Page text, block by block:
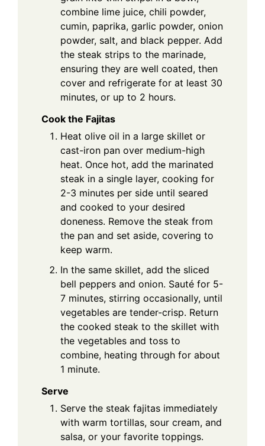
combine lime juice, chili powder,
cumin, paprika, garlic powder, onion
powder, salt, and black pepper. Add
the steak strips to the marinade,
ensuring they are well coated, then
cover and refrigerate for at least 30
minutes, or up to 2 hours.
Cook the Fajitas
Heat olive oil in a large skillet or
cast-iron pan over medium-high
heat. Once hot, add the marinated
steak in a single layer, cooking for
2-3 minutes per side until seared
and cooked to your desired
doneness. Remove the steak from
the pan and set aside, covering to
keep warm.
In the same skillet, add the sliced
bell peppers and onion. Sauté for 5-
7 minutes, stirring occasionally, until
vegetables are tender-crisp. Return
the cooked steak to the skillet with
the vegetables and toss to
combine, heating through for about
1 minute.
Serve
Serve the steak fajitas immediately
with warm tortillas, sour cream, and
salsa, or your favorite toppings.